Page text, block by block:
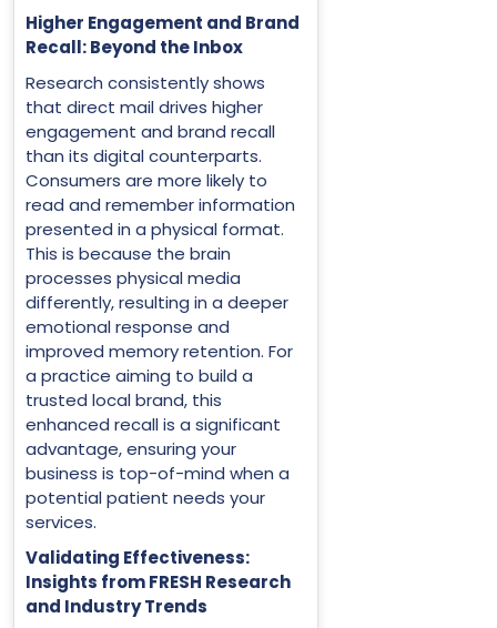
Higher Engagement and Brand
Recall: Beyond the Inbox
Research consistently shows
that direct mail drives higher
engagement and brand recall
than its digital counterparts.
Consumers are more likely to
read and remember information
presented in a physical format.
This is because the brain
processes physical media
differently, resulting in a deeper
emotional response and
improved memory retention. For
a practice aiming to build a
trusted local brand, this
enhanced recall is a significant
advantage, ensuring your
business is top-of-mind when a
potential patient needs your
services.
Validating Effectiveness:
Insights from FRESH Research
and Industry Trends